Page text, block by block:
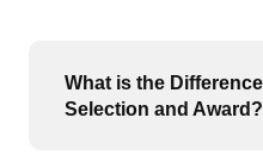
What is the
Selection and Award?